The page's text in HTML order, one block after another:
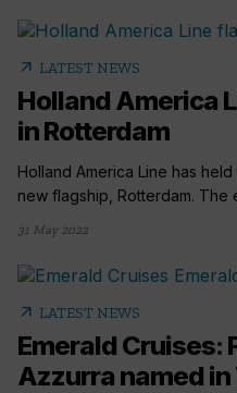
arrow_outward LATEST NEWS
Holland America
in Rotterdam
Holland America Line has
new flagship, Rotterdam. The
31 May 2022
arrow_outward LATEST NEWS
Emerald Cruises:
Azzurra named in